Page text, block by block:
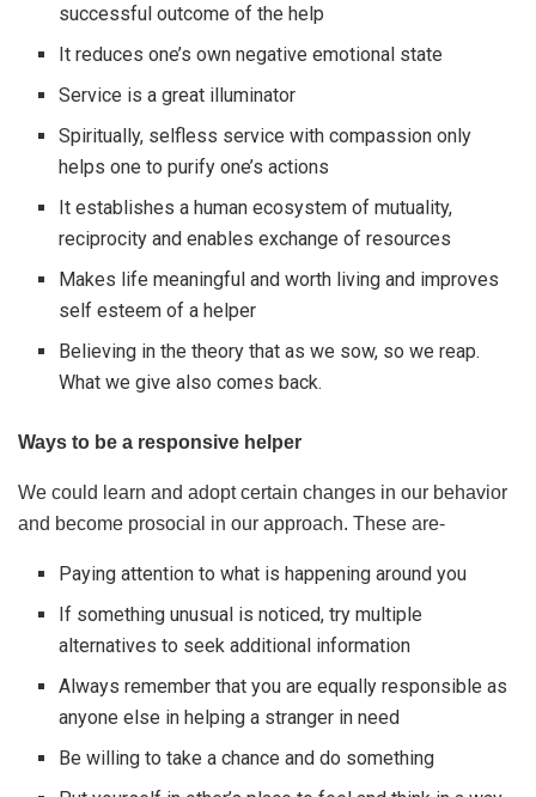
successful outcome of the help
It reduces one’s own negative emotional state
Service is a great illuminator
Spiritually, selfless service with compassion only
helps one to purify one’s actions
It establishes a human ecosystem of mutuality,
reciprocity and enables exchange of resources
Makes life meaningful and worth living and improves
self esteem of a helper
Believing in the theory that as we sow, so we reap.
What we give also comes back.
Ways to be a responsive helper
We could learn and adopt certain changes in our behavior
and become prosocial in our approach. These are-
Paying attention to what is happening around you
If something unusual is noticed, try multiple
alternatives to seek additional information
Always remember that you are equally responsible as
anyone else in helping a stranger in need
Be willing to take a chance and do something